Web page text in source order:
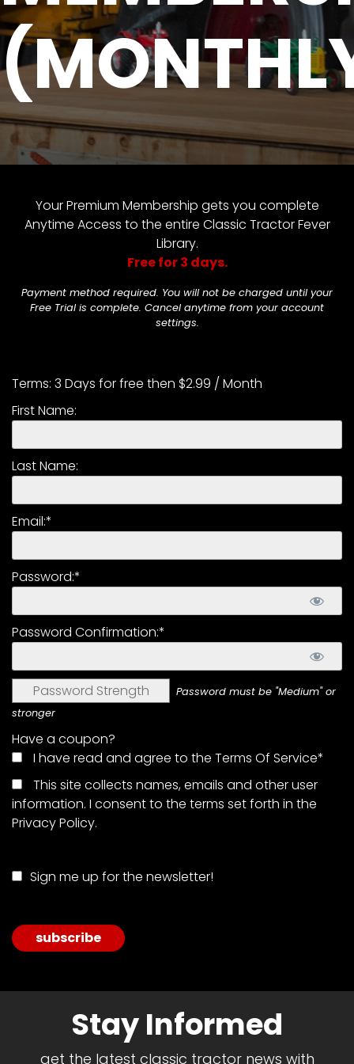
Store
Apparel,
Merch,
Partner
Products
The
Latest
&
Views
Contact
Advertise
Submit a
Aumann
Vintage
Half
of
Progress
Giveaway
Facebook
Instagram
Pinterest
Privacy
Your Premium Membership gets you complete
Anytime Access to the entire Classic Tractor Fever
Library.
Free for 3 days.
Payment method required. You will not be charged until your
Free Trial is complete. Cancel anytime from your account
settings.
Terms: 3 Days for free then $2.99 / Month
First Name:
Last Name:
Email:*
Password:*
Password Confirmation:*
Password Strength
Password must be "Medium" or
stronger
Have a coupon?
I have read and agree to the Terms Of Service*
This site collects names, emails and other user
information. I consent to the terms set forth in the
Privacy Policy.
Sign me up for the newsletter!
No val
Stay Informed
get the latest classic tractor news with